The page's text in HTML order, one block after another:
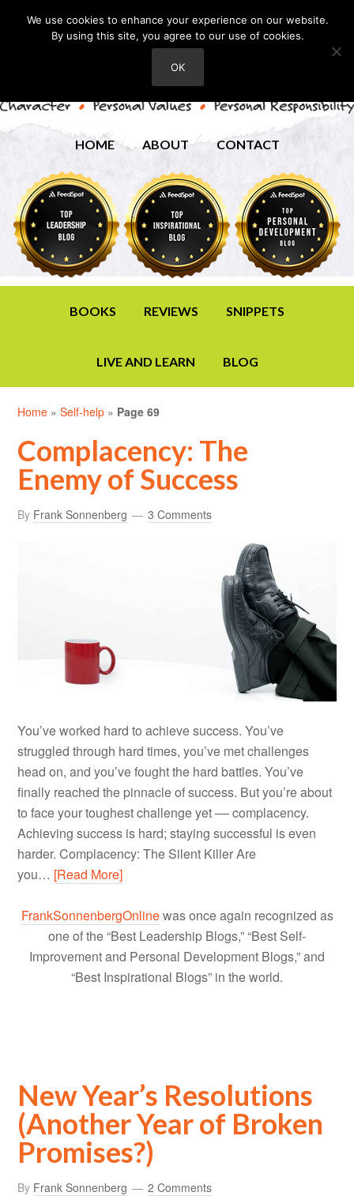
HOME ABOUT CONTACT
BOOKS REVIEWS SNIPPETS
LIVE AND LEARN BLOG
Home »Self-help » Page 69
Complacency: The
Enemy of Success
By Frank Sonnenberg 3 Comments
You’ve worked hard to achieve success. You’ve
struggled through hard times, you’ve met challenges
head on, and you’ve fought the hard battles. You’ve
finally reached the pinnacle of success. But you’re about
to face your toughest challenge yet –– complacency.
Achieving success is hard; staying successful is even
harder. Complacency: The Silent Killer Are
you… [Read More]
FrankSonnenbergOnlinewas once again recognized as
one of the “Best Leadership Blogs,” “Best Self-
Improvement and Personal Development Blogs,” and
“Best Inspirational Blogs” in the world.
New Year’s Resolutions
(Another Year of Broken
Promises?)
By Frank Sonnenberg 2 Comments
We use cookies to enhance your experience on our website.
By using this site, you agree to our use of cookies.
OK